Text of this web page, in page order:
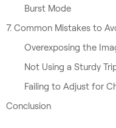
Burst Mode
7. Common Mistakes to
Overexposing the
Not Using a Sturdy
Failing to Adjust for
Conclusion